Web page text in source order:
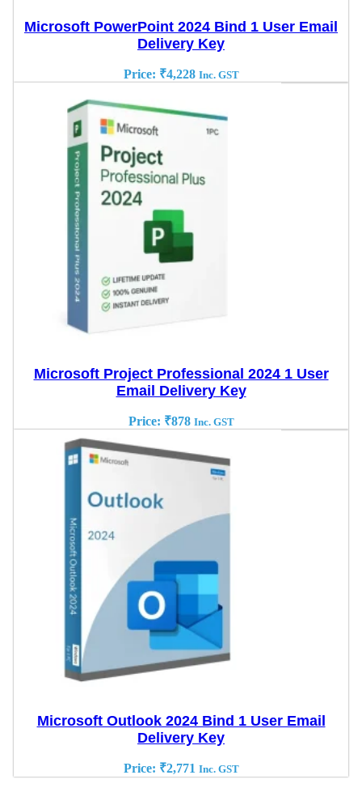
Microsoft PowerPoint 2024 Bind 1 User Email
Delivery Key
Price: ₹4,228 Inc. GST
Microsoft Project Professional 2024 1 User
Email Delivery Key
Price: ₹878 Inc. GST
Microsoft Outlook 2024 Bind 1 User Email
Delivery Key
Price: ₹2,771 Inc. GST